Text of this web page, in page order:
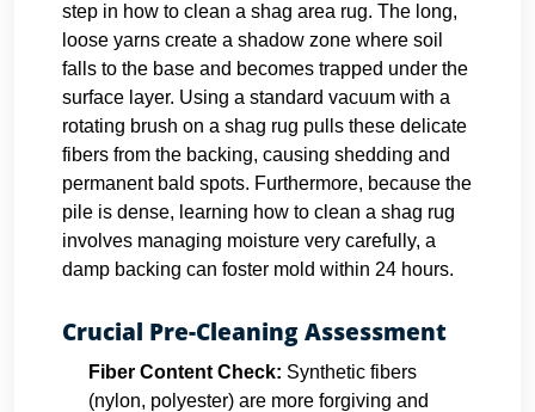
step in how to clean a shag area rug. The long,
loose yarns create a shadow zone where soil
falls to the base and becomes trapped under the
surface layer. Using a standard vacuum with a
rotating brush on a shag rug pulls these delicate
fibers from the backing, causing shedding and
permanent bald spots. Furthermore, because the
pile is dense, learning how to clean a shag rug
involves managing moisture very carefully, a
damp backing can foster mold within 24 hours.
Crucial Pre-Cleaning Assessment
Fiber Content Check: Synthetic fibers
(nylon, polyester) are more forgiving and